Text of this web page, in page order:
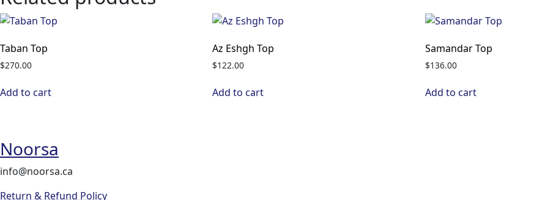
Taban Top
$270.00
Add to cart
Az Eshgh Top
$122.00
Add to cart
Samandar Top
$136.00
Add to cart
Noorsa
info@noorsa.ca
Return & Refund Policy